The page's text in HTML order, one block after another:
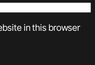
in this browser